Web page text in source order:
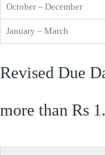
October – December
January – March
Revised Due
more than Rs